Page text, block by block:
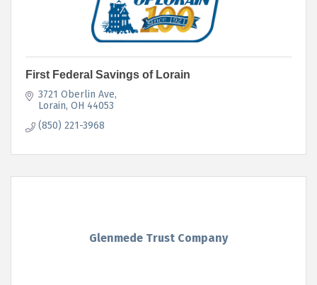
First Federal Savings of Lorain
3721 Oberlin Ave
Lorain OH 44053
(850) 221-3968
Glenmede Trust Company